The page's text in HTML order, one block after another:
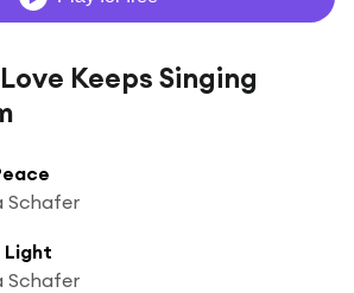
Keeps Singing
Schafer
Light
Schafer